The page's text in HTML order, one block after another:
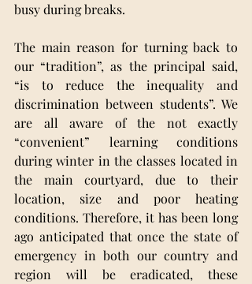
busy during breaks.
The main reason for turning back to
our “tradition”, as the principal said,
“is to reduce the inequality and
discrimination between students”. We
are all aware of the not exactly
“convenient” learning conditions
during winter in the classes located in
the main courtyard, due to their
location, size and poor heating
conditions. Therefore, it has been long
ago anticipated that once the state of
emergency in both our country and
region will be eradicated, these